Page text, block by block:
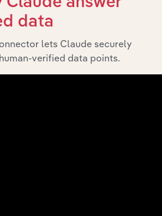
the History chapter?
a overview of Metcash
highlighting key milestones and
since its incorporation. It
data
lets Claude securely
verified data points.